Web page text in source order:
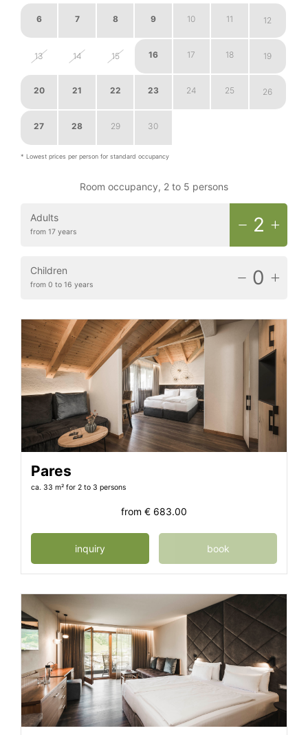
6 7 8 9 10 11 12
13 14 15 16 17 18 19
20 21 22 23 24 25 26
27 28 29 30
* Lowest prices per person for standard occupancy
Room occupancy, 2 to 5 persons
Adults
from 17 years 2
Children
from 0 to 16 years 0
Pares
ca. 33 m² for 2 to 3 persons
from € 683.00
inquiry book